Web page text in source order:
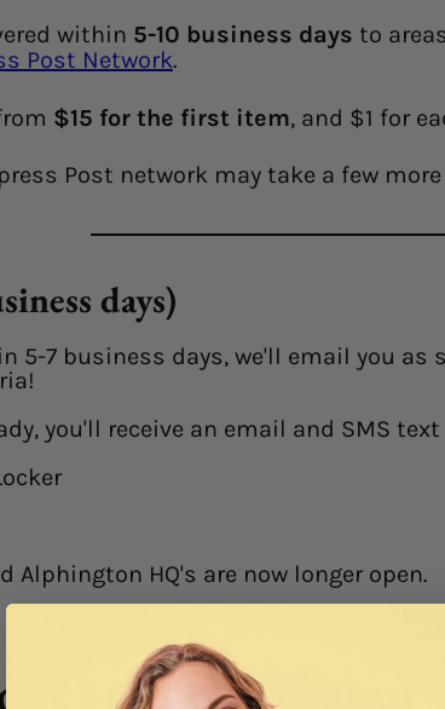
within 5-10 business days to
Post Network.
$15 for the first item, and $1 for
Post network may take a few more
days)
5-7 business days, we'll email you
you'll receive an email and SMS
Alphington HQ's are now longer open.